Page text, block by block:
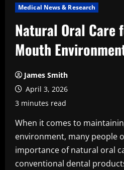
Medical News & Research
Natural Oral Care
Mouth
James Smith
April 3, 2026
3 minutes read
When it comes to
environment, many people
importance of natural oral
conventional dental